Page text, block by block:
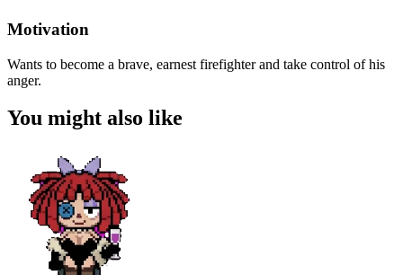
Motivation
Wants to become a brave, earnest firefighter and take control of his
anger.
You might also like